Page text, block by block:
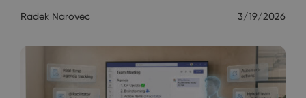
Radek Narovec 3/19/2026